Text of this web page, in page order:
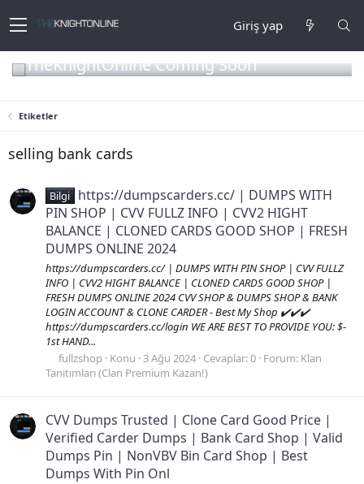
Giriş yap
TheKnightOnline Coming Soon
Etiketler
selling bank cards
Bilgi
https://dumpscarders.cc/ | DUMPS WITH
PIN SHOP | CVV FULLZ INFO | CVV2 HIGHT
BALANCE | CLONED CARDS GOOD SHOP | FRESH
DUMPS ONLINE 2024
https://dumpscarders.cc/ | DUMPS WITH PIN SHOP | CVV FULLZ
INFO | CVV2 HIGHT BALANCE | CLONED CARDS GOOD SHOP |
FRESH DUMPS ONLINE 2024 CVV SHOP & DUMPS SHOP & BANK
LOGIN ACCOUNT & CLONE CARDER - Best My Shop ✔️✔️✔️
https://dumpscarders.cc/login WE ARE BEST TO PROVIDE YOU: $-
1st HAND...
fullzshop Konu 3 Ağu 2024 Cevaplar: 0 Forum: Klan
Tanıtımları (Clan Premium Kazan!)
CVV Dumps Trusted | Clone Card Good Price |
Verified Carder Dumps | Bank Card Shop | Valid
Dumps Pin | NonVBV Bin Card Shop | Best
Dumps With Pin Onl